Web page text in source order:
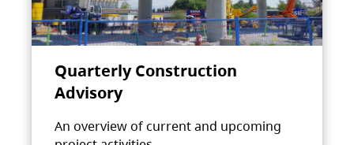
Quarterly Construction
Advisory
An overview of current and upcoming